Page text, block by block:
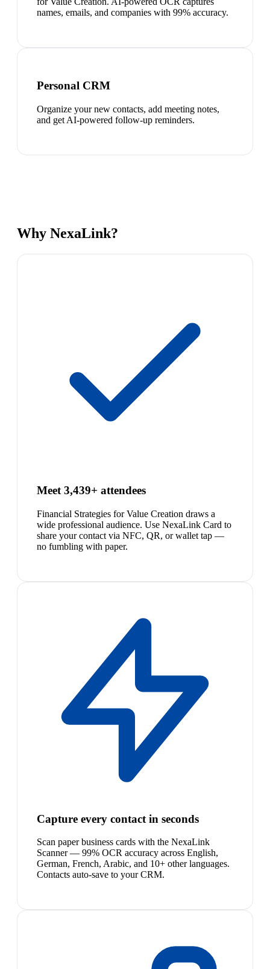
names, emails, and companies with 99% accuracy.
Personal CRM
Organize your new contacts, add meeting notes,
and get AI-powered follow-up reminders.
Why NexaLink?
Meet 3,439+ attendees
Financial Strategies for Value Creation draws a
wide professional audience. Use NexaLink Card to
share your contact via NFC, QR, or wallet tap —
no fumbling with paper.
Capture every contact in seconds
Scan paper business cards with the NexaLink
Scanner — 99% OCR accuracy across English,
German, French, Arabic, and 10+ other languages.
Contacts auto-save to your CRM.